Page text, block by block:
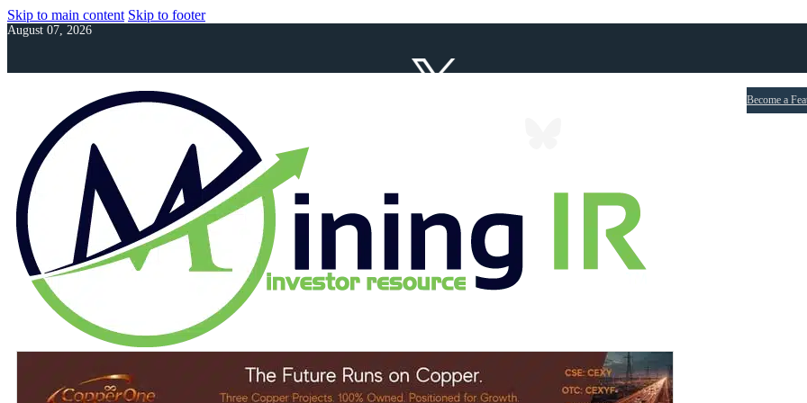
Skip to main content Skip to footer
August 07, 2026
Become a